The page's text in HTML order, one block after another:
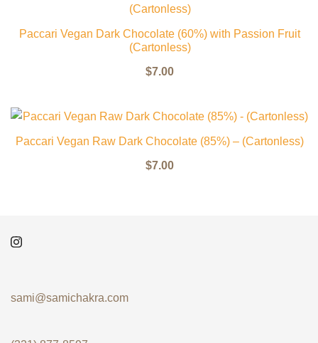
Paccari Vegan Dark Chocolate (60%) with Passion Fruit
(Cartonless)
$7.00
Paccari Vegan Raw Dark Chocolate (85%) – (Cartonless)
$7.00
sami@samichakra.com